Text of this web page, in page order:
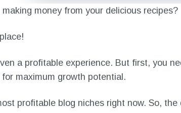
money from your delicious recipes?
a profitable experience. But first, you
maximum growth potential.
profitable blog niches right now. So,